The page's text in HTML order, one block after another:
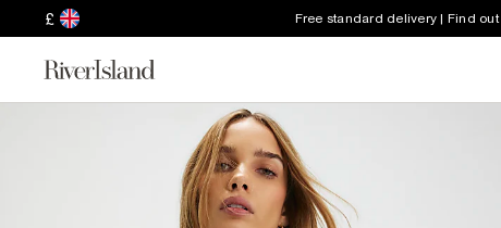
£ Free standard delivery | Find